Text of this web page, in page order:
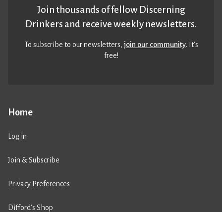
Home
Log in
Join & Subscribe
Privacy Preferences
Difford’s Shop
Join thousands of fellow Discerning
Drinkers and receive weekly newsletters.
To subscribe to our newsletters,join our community. It’s
free!